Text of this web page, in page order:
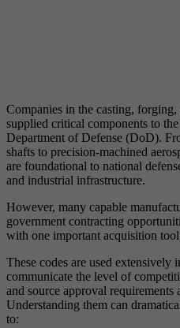
Companies in the casting,
supplied critical components to
Department of Defense (DoD).
shafts to precision-machined
are foundational to national
and industrial infrastructure.
However, many capable
government contracting
with one important acquisition
These codes are used extensively
communicate the level of
and source approval
Understanding them can
to: